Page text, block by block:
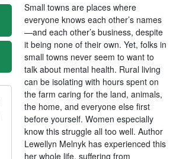
Small towns are places where
everyone knows each other’s names
—and each other’s business, despite
it being none of their own. Yet, folks in
small towns never seem to want to
talk about mental health. Rural living
can be isolating with hours spent on
the farm caring for the land, animals,
the home, and everyone else first
before yourself. Women especially
know this struggle all too well. Author
Lewellyn Melnyk has experienced this
her whole life, suffering from